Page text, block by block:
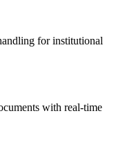
for institutional
with real-time